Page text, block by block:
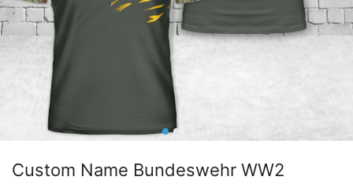
Custom Name Bundeswehr WW2